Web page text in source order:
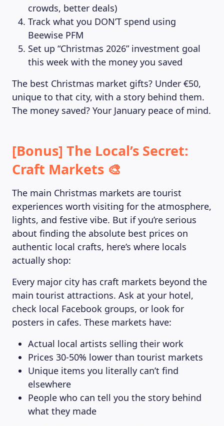
LEARNING PLATFORM
crowds, better deals)
Track what you DON’T spend using
Beewise PFM
Set up “Christmas 2026” investment goal
this week with the money you saved
The best Christmas market gifts? Under €50,
unique to that city, with a story behind them.
The money saved? Your January peace of mind.
[Bonus] The Local’s Secret:
Craft Markets 🎨
The main Christmas markets are tourist
experiences worth visiting for the atmosphere,
lights, and festive vibe. But if you’re serious
about finding the absolute best prices on
authentic local crafts, here’s where locals
actually shop:
Every major city has craft markets beyond the
main tourist attractions. Ask at your hotel,
check local Facebook groups, or look for
posters in cafes. These markets have:
Actual local artists selling their work
Prices 30-50% lower than tourist markets
Unique items you literally can’t find
elsewhere
People who can tell you the story behind
what they made